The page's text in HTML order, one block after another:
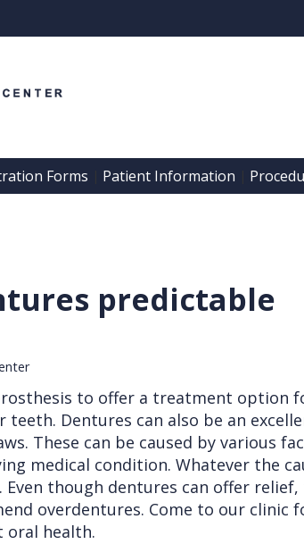
Forms Patient Information
predictable
to offer a treatment option
Dentures can also be an
These can be caused by various
medical condition. Whatever the
though dentures can offer relief,
overdentures. Come to our clinic
oral health.